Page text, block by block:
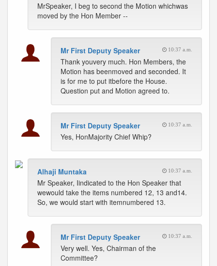
MrSpeaker, I beg to second the Motion whichwas
moved by the Hon Member --
Mr First Deputy Speaker 10:37 a.m.
Thank youvery much. Hon Members, the
Motion has beenmoved and seconded. It
is for me to put itbefore the House.
Question put and Motion agreed to.
Mr First Deputy Speaker 10:37 a.m.
Yes, HonMajority Chief Whip?
Alhaji Muntaka 10:37 a.m.
Mr Speaker, Iindicated to the Hon Speaker that
wewould take the items numbered 12, 13 and14.
So, we would start with itemnumbered 13.
Mr First Deputy Speaker 10:37 a.m.
Very well. Yes, Chairman of the
Committee?